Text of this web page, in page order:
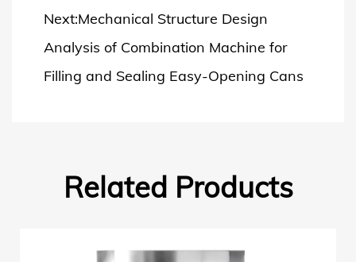
Next:Mechanical Structure Design
Analysis of Combination Machine for
Filling and Sealing Easy-Opening Cans
Related Products